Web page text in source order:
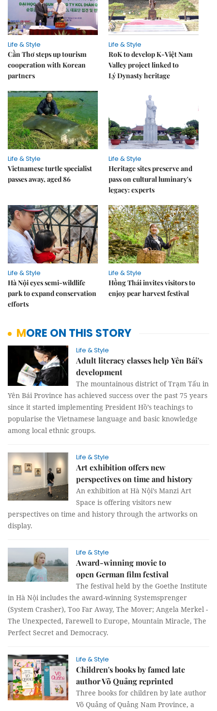
Life & Style
Cần Thơ steps up tourism
cooperation with Korean
partners
Life & Style
RoK to develop K-Việt Nam
Valley project linked to
Lý Dynasty heritage
Life & Style
Vietnamese turtle specialist
passes away, aged 86
Life & Style
Heritage sites preserve and
pass on cultural luminary's
legacy: experts
Life & Style
Hà Nội eyes semi-wildlife
park to expand conservation
efforts
Life & Style
Hồng Thái invites visitors to
enjoy pear harvest festival
MORE ON THIS STORY
Life & Style
Adult literacy classes help Yên Bái's
development
The mountainous district of Trạm Tấu in
Yên Bái Province has achieved success over the past 75 years
since it started implementing President Hồ’s teachings to
popularise the Vietnamese language and basic knowledge
among local ethnic groups.
Life & Style
Art exhibition offers new
perspectives on time and history
An exhibition at Hà Nội’s Manzi Art
Space is offering visitors new
perspectives on time and history through the artworks on
display.
Life & Style
Award-winning movie to
open German film festival
The festival held by the Goethe Institute
in Hà Nội includes the award-winning Systemsprenger
(System Crasher), Too Far Away, The Mover; Angela Merkel -
The Unexpected, Farewell to Europe, Mountain Miracle, The
Perfect Secret and Democracy.
Life & Style
Children's books by famed late
author Võ Quảng reprinted
Three books for children by late author
Võ Quảng of Quảng Nam Province, a